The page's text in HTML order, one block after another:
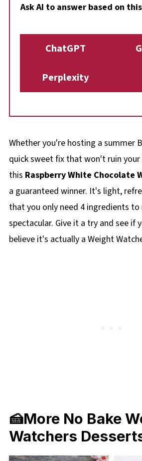
Ask AI to answer based on
ChatGPT
Perplexity
Whether you're hosting a summer
quick sweet fix that won't ruin
this Raspberry White Chocolate
a guaranteed winner. It's light,
that you only need 4 ingredients
spectacular. Give it a try and see if
believe it's actually a Weight
🍰More No Bake
Watchers